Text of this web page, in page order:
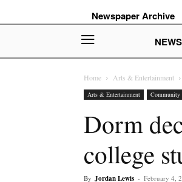
Newspaper Archive
NEWS
Home Arts & Entertainment
Arts & Entertainment Community
Dorm
college
By Jordan Lewis - February 4,